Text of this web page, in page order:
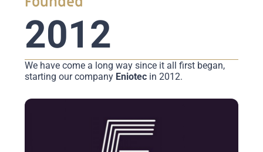
2012
We have come a long way since it all first began,
starting our company Eniotec in 2012.